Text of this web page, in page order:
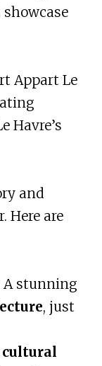
Appart Le
Havre’s
and
Here are
A stunning
, just
cultural